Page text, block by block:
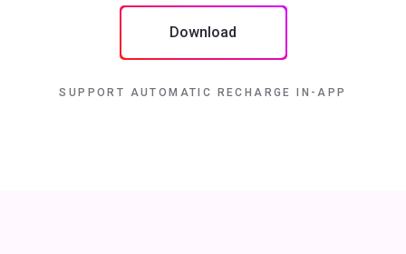
Download
SUPPORT AUTOMATIC RECHARGE IN-APP